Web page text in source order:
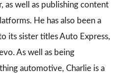
, as well as publishing content
He has also been a
its sister titlesAuto Express,
. As well as being
automotive, Charlie is a